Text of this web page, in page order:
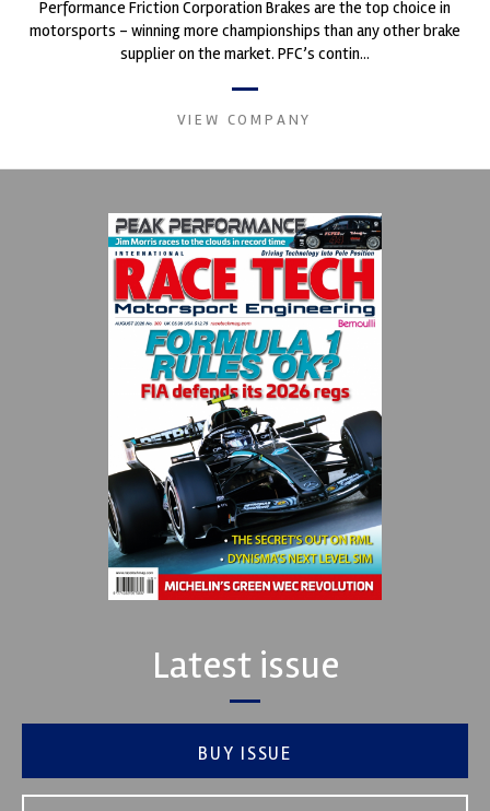
Performance Friction Corporation Brakes are the top choice in
motorsports - winning more championships than any other brake
supplier on the market. PFC’s contin...
VIEW COMPANY
Latest issue
BUY ISSUE